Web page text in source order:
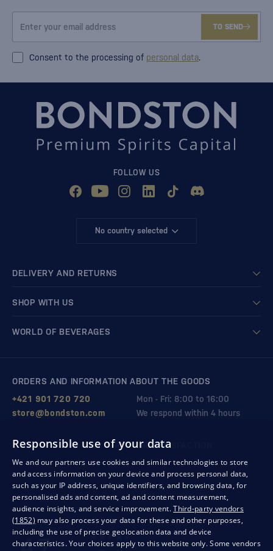
TO SEND
Consent to the processing of personal data.
FOLLOW US
No country selected
DELIVERY AND RETURNS
SHOP WITH US
WORLD OF BEVERAGES
ORDERS AND INFORMATION ABOUT THE GOODS
Mon - Fri: 8:00 to 16:00
+421 901 720 720
We respond within 4 hours
store@bondston.com
QUALITY GUARANTEE AND YOUR SATISFACTION
Responsible use of your data
We and our partners use cookies and similar technologies to store
and access information on your device and process personal data,
such as your IP address, unique identifiers, and browsing data, for
personalised ads and content, ad and content measurement,
audience insights, and service improvement.Third-party vendors
(1852) may also process your data for these and other purposes,
including the use of precise geolocation data and device
characteristics. Your choices apply to this website only. Some vendors